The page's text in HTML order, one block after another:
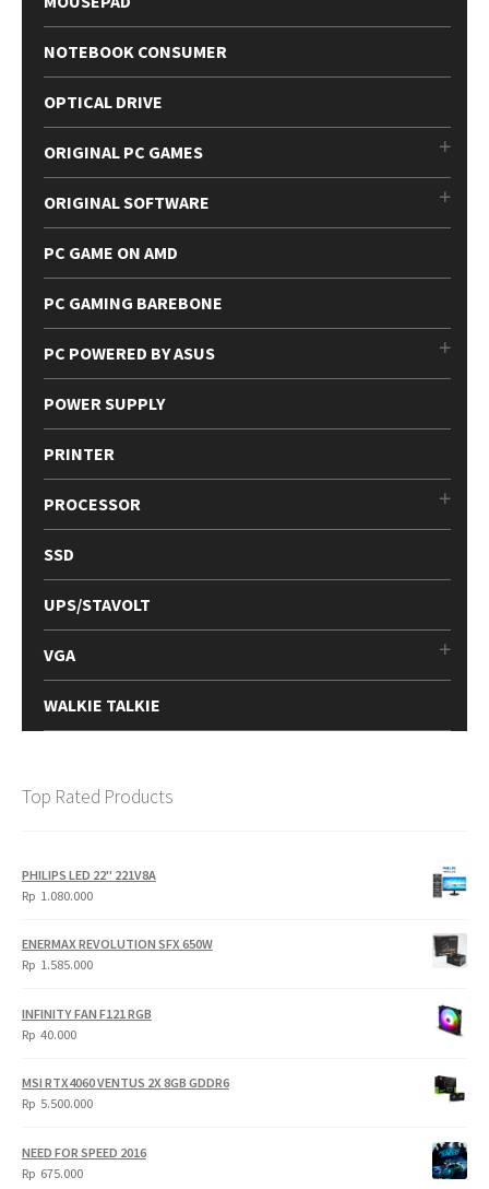
NOTEBOOK CONSUMER
OPTICAL DRIVE
ORIGINAL PC GAMES
ORIGINAL SOFTWARE
PC GAME ON AMD
PC GAMING BAREBONE
PC POWERED BY ASUS
POWER SUPPLY
PRINTER
PROCESSOR
SSD
UPS/STAVOLT
VGA
WALKIE TALKIE
Top Rated Products
PHILIPS LED 22" 221V8A
Rp 1.080.000
ENERMAX REVOLUTION SFX 650W
Rp 1.585.000
INFINITY FAN F121 RGB
Rp 40.000
MSI RTX4060 VENTUS 2X 8GB GDDR6
Rp 5.500.000
NEED FOR SPEED 2016
Rp 675.000